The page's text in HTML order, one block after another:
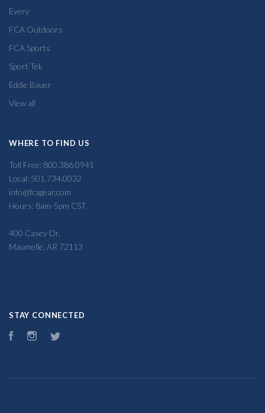
Every
FCA Outdoors
FCA Sports
Sport Tek
Eddie Bauer
View all
WHERE TO FIND US
Toll Free: 800.386.0941
Local: 501.734.0032
info@fcagear.com
Hours: 8am-5pm CST
400 Casey Dr,
Maumelle, AR 72113
STAY CONNECTED
FacebookInstagram